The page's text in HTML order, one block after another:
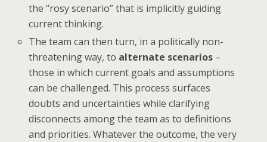
the “rosy scenario” that is implicitly guiding
current thinking.
The team can then turn, in a politically non-
threatening way, to alternate scenarios –
those in which current goals and assumptions
can be challenged. This process surfaces
doubts and uncertainties while clarifying
disconnects among the team as to definitions
and priorities. Whatever the outcome, the very